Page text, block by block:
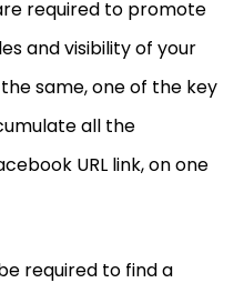
required to promote
and visibility of your
same, one of the key
all the
URL link, on one
required to find a